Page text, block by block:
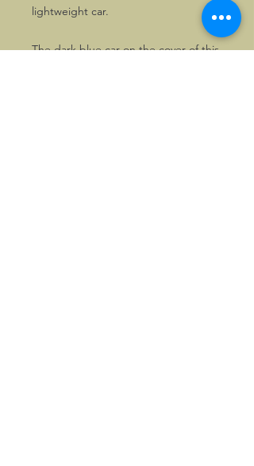
lightweight car.
The dark blue car on the cover of this